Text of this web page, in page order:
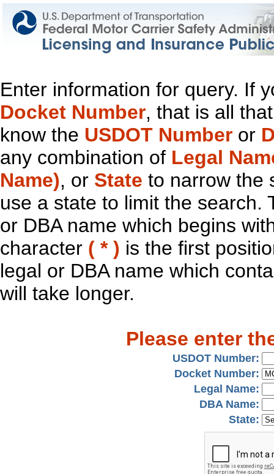
Enter information for query. If
Docket Number, that is all
know the USDOT Number or
any combination of Legal
Name), or State to narrow the
use a state to limit the search.
or DBA name which begins
character ( * ) is the first
legal or DBA name which
will take longer.
Please enter
USDOT Number:
Docket Number:
Legal Name:
DBA Name:
State: